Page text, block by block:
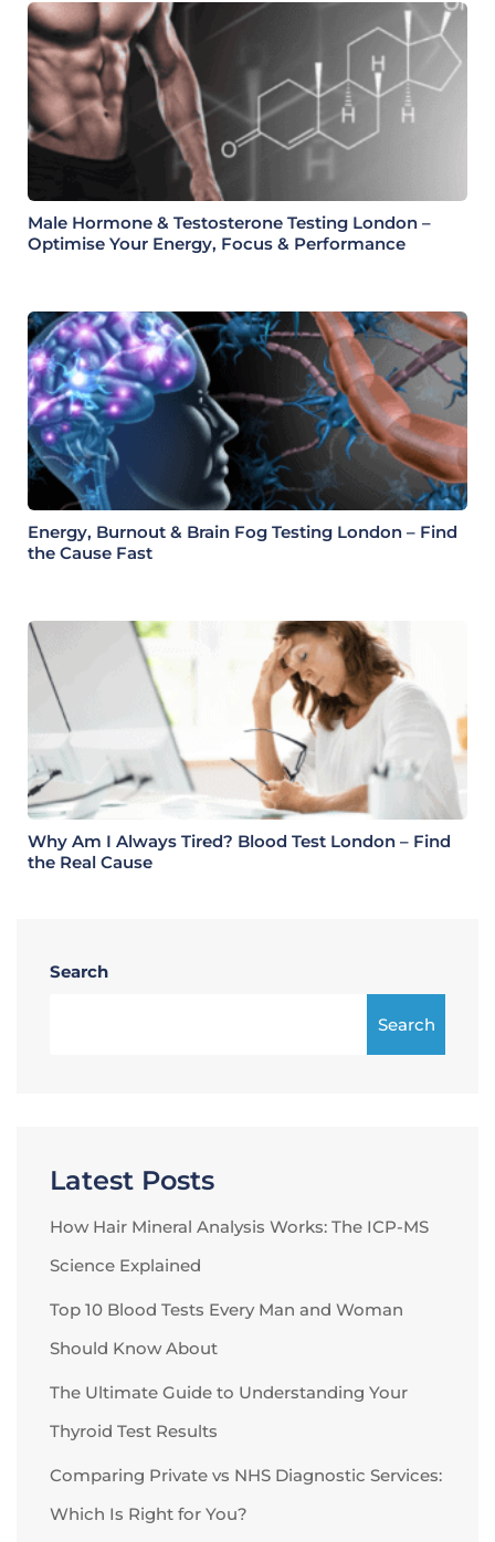
Male Hormone & Testosterone Testing London –
Optimise Your Energy, Focus & Performance
Energy, Burnout & Brain Fog Testing London – Find
the Cause Fast
Why Am I Always Tired? Blood Test London – Find
the Real Cause
Search
Search
Latest Posts
How Hair Mineral Analysis Works: The ICP-MS
Science Explained
Top 10 Blood Tests Every Man and Woman
Should Know About
The Ultimate Guide to Understanding Your
Thyroid Test Results
Comparing Private vs NHS Diagnostic Services:
Which Is Right for You?